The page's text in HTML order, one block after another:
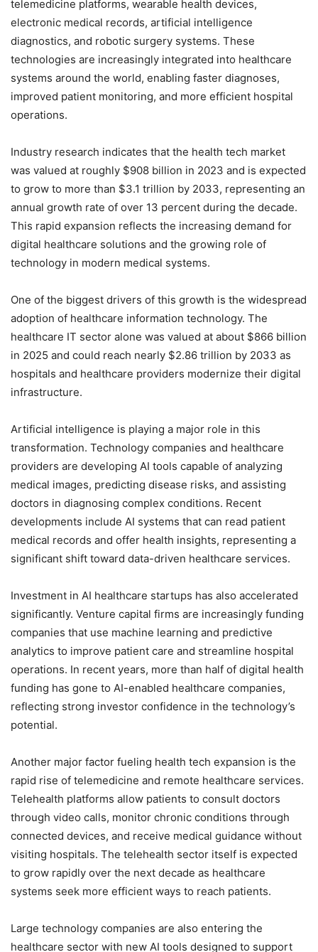
telemedicine platforms, wearable health devices,
electronic medical records, artificial intelligence
diagnostics, and robotic surgery systems. These
technologies are increasingly integrated into healthcare
systems around the world, enabling faster diagnoses,
improved patient monitoring, and more efficient hospital
operations.
Industry research indicates that the health tech market
was valued at roughly $908 billion in 2023 and is expected
to grow to more than $3.1 trillion by 2033, representing an
annual growth rate of over 13 percent during the decade.
This rapid expansion reflects the increasing demand for
digital healthcare solutions and the growing role of
technology in modern medical systems.
One of the biggest drivers of this growth is the widespread
adoption of healthcare information technology. The
healthcare IT sector alone was valued at about $866 billion
in 2025 and could reach nearly $2.86 trillion by 2033 as
hospitals and healthcare providers modernize their digital
infrastructure.
Artificial intelligence is playing a major role in this
transformation. Technology companies and healthcare
providers are developing AI tools capable of analyzing
medical images, predicting disease risks, and assisting
doctors in diagnosing complex conditions. Recent
developments include AI systems that can read patient
medical records and offer health insights, representing a
significant shift toward data-driven healthcare services.
Investment in AI healthcare startups has also accelerated
significantly. Venture capital firms are increasingly funding
companies that use machine learning and predictive
analytics to improve patient care and streamline hospital
operations. In recent years, more than half of digital health
funding has gone to AI-enabled healthcare companies,
reflecting strong investor confidence in the technology’s
potential.
Another major factor fueling health tech expansion is the
rapid rise of telemedicine and remote healthcare services.
Telehealth platforms allow patients to consult doctors
through video calls, monitor chronic conditions through
connected devices, and receive medical guidance without
visiting hospitals. The telehealth sector itself is expected
to grow rapidly over the next decade as healthcare
systems seek more efficient ways to reach patients.
Large technology companies are also entering the
healthcare sector with new AI tools designed to support